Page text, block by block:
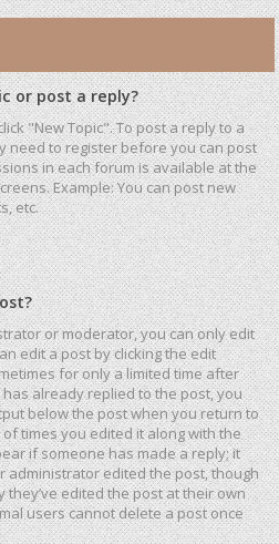
or post a reply?
"New Topic". To post a reply to a
need to register before you can post
in each forum is available at the
Example: You can post new
etc.
or moderator, you can only edit
edit a post by clicking the edit
for only a limited time after
already replied to the post, you
below the post when you return to
times you edited it along with the
if someone has made a reply; it
administrator edited the post, though
edited the post at their own
users cannot delete a post once